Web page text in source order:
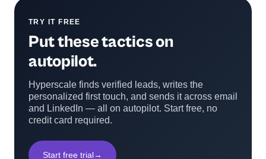
TRY IT FREE
Put these tactics on
autopilot.
Hyperscale finds verified leads, writes the
personalized first touch, and sends it across email
and LinkedIn — all on autopilot. Start free, no
credit card required.
Start free trial→